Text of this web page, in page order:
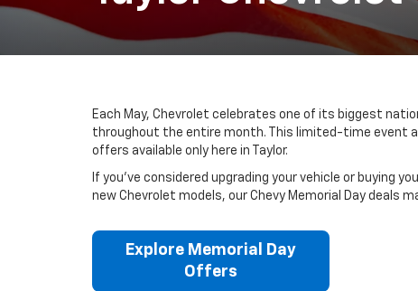
Each May, Chevrolet celebrates one of its biggest
throughout the entire month. This limited-time event
offers available only here in Taylor.
If you’ve considered upgrading your vehicle or buying
new Chevrolet models, our Chevy Memorial Day deals
Explore Memorial Day
Offers